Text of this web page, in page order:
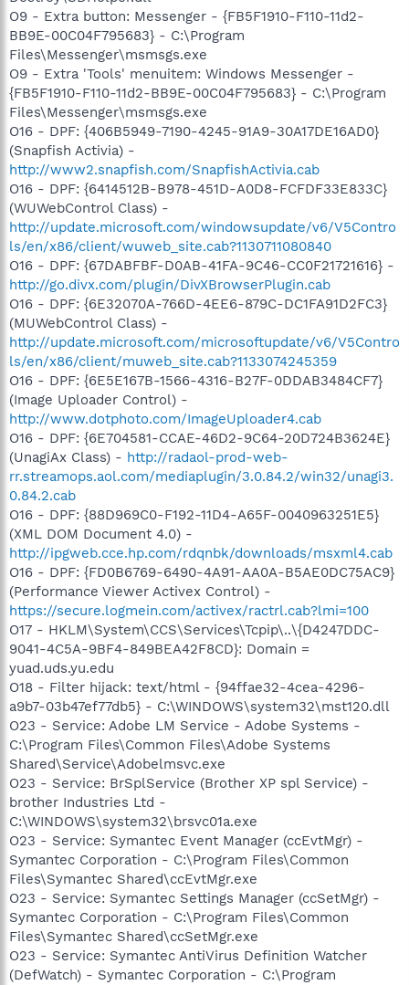
O9 - Extra button: Messenger - {FB5F1910-F110-11d2-
BB9E-00C04F795683} - C:\Program
Files\Messenger\msmsgs.exe
O9 - Extra 'Tools' menuitem: Windows Messenger -
{FB5F1910-F110-11d2-BB9E-00C04F795683} - C:\Program
Files\Messenger\msmsgs.exe
O16 - DPF: {406B5949-7190-4245-91A9-30A17DE16AD0}
(Snapfish Activia) -
http://www2.snapfish.com/SnapfishActivia.cab
O16 - DPF: {6414512B-B978-451D-A0D8-FCFDF33E833C}
(WUWebControl Class) -
http://update.microsoft.com/windowsupdate/v6/V5Contro
ls/en/x86/client/wuweb_site.cab?1130711080840
O16 - DPF: {67DABFBF-D0AB-41FA-9C46-CC0F21721616} -
http://go.divx.com/plugin/DivXBrowserPlugin.cab
O16 - DPF: {6E32070A-766D-4EE6-879C-DC1FA91D2FC3}
(MUWebControl Class) -
http://update.microsoft.com/microsoftupdate/v6/V5Contro
ls/en/x86/client/muweb_site.cab?1133074245359
O16 - DPF: {6E5E167B-1566-4316-B27F-0DDAB3484CF7}
(Image Uploader Control) -
http://www.dotphoto.com/ImageUploader4.cab
O16 - DPF: {6E704581-CCAE-46D2-9C64-20D724B3624E}
(UnagiAx Class) - http://radaol-prod-web-
rr.streamops.aol.com/mediaplugin/3.0.84.2/win32/unagi3.
0.84.2.cab
O16 - DPF: {88D969C0-F192-11D4-A65F-0040963251E5}
(XML DOM Document 4.0) -
http://ipgweb.cce.hp.com/rdqnbk/downloads/msxml4.cab
O16 - DPF: {FD0B6769-6490-4A91-AA0A-B5AE0DC75AC9}
(Performance Viewer Activex Control) -
https://secure.logmein.com/activex/ractrl.cab?lmi=100
O17 - HKLM\System\CCS\Services\Tcpip\..\{D4247DDC-
9041-4C5A-9BF4-849BEA42F8CD}: Domain =
yuad.uds.yu.edu
O18 - Filter hijack: text/html - {94ffae32-4cea-4296-
a9b7-03b47ef77db5} - C:\WINDOWS\system32\mst120.dll
O23 - Service: Adobe LM Service - Adobe Systems -
C:\Program Files\Common Files\Adobe Systems
Shared\Service\Adobelmsvc.exe
O23 - Service: BrSplService (Brother XP spl Service) -
brother Industries Ltd -
C:\WINDOWS\system32\brsvc01a.exe
O23 - Service: Symantec Event Manager (ccEvtMgr) -
Symantec Corporation - C:\Program Files\Common
Files\Symantec Shared\ccEvtMgr.exe
O23 - Service: Symantec Settings Manager (ccSetMgr) -
Symantec Corporation - C:\Program Files\Common
Files\Symantec Shared\ccSetMgr.exe
O23 - Service: Symantec AntiVirus Definition Watcher
(DefWatch) - Symantec Corporation - C:\Program